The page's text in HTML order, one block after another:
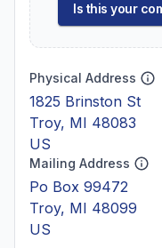
Is this your
Physical Address
1825 Brinston St
Troy, MI 48083
US
Mailing Address
Po Box 99472
Troy, MI 48099
US